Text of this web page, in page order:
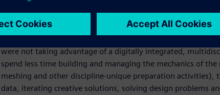
eliminate time consuming manual steps, especially related
The engineering team was relying on manual model
executing repetitive tasks. GA-ASI’s processes were also
were not taking advantage of a digitally integrated,
spend less time building and managing the mechanics of
meshing and other discipline-unique preparation
data, iterating creative solutions, solving design problems